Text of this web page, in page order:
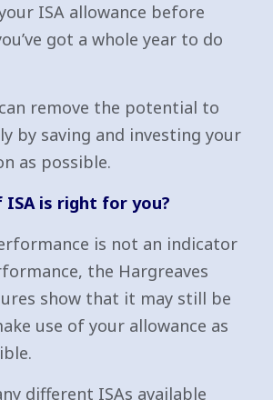
ISA allowance before
got a whole year to do
remove the potential to
by saving and investing your
as possible.
ISA is right for you?
is not an indicator
the Hargreaves
show that it may still be
use of your allowance as
different ISAs available